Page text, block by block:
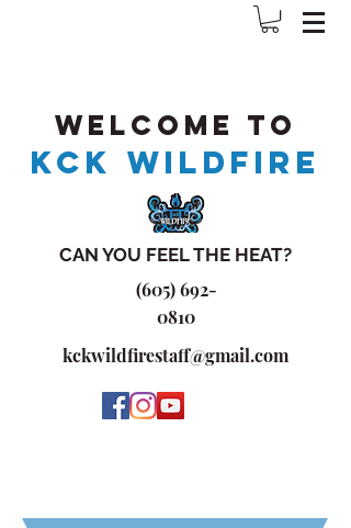
Welcome to
KCK WILDFIRE
CAN YOU FEEL THE HEAT?
(605) 692-
0810
kckwildfirestaff@gmail.com